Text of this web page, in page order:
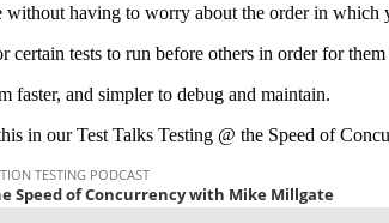
without having to worry about the order in which
certain tests to run before others in order for
faster, and simpler to debug and maintain.
in our Test Talks Testing @ the Speed of